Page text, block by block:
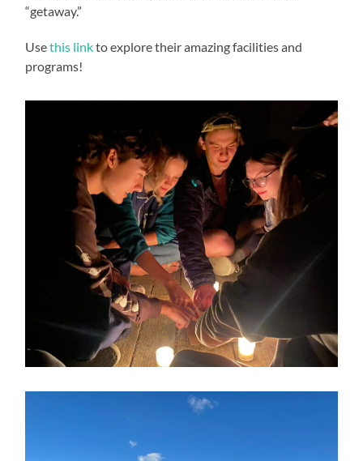
“getaway.”
Usethis linkto explore their amazing facilities and
programs!